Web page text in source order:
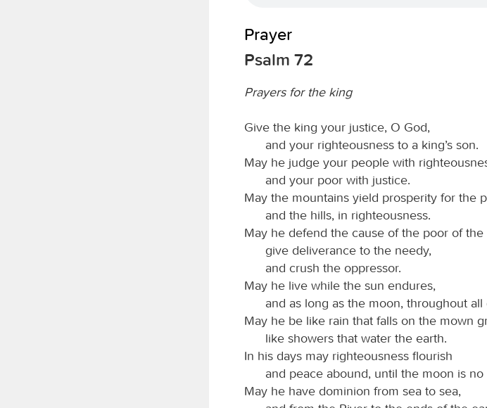
Prayer
Psalm 72
Prayers for the king
Give the king your justice, O God,
and your righteousness to a king’s son.
May he judge your people with
and your poor with justice.
May the mountains yield prosperity for the
and the hills, in righteousness.
May he defend the cause of the poor of the
give deliverance to the needy,
and crush the oppressor.
May he live while the sun endures,
and as long as the moon, throughout all
May he be like rain that falls on the mown
like showers that water the earth.
In his days may righteousness flourish
and peace abound, until the moon is no
May he have dominion from sea to sea,